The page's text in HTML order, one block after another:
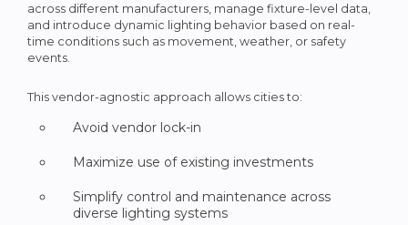
across different manufacturers, manage fixture-level data,
and introduce dynamic lighting behavior based on real-
time conditions such as movement, weather, or safety
events.
This vendor-agnostic approach allows cities to:
Avoid vendor lock-in
Maximize use of existing investments
Simplify control and maintenance across
diverse lighting systems